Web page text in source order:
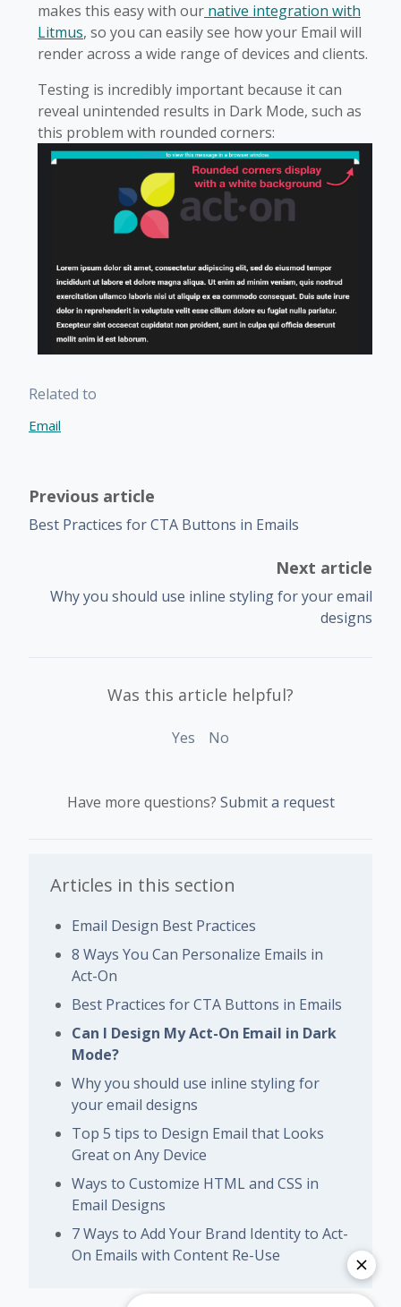
makes this easy with our native integration with
Litmus, so you can easily see how your Email will
render across a wide range of devices and clients.
Testing is incredibly important because it can
reveal unintended results in Dark Mode, such as
this problem with rounded corners:
Related to
Email
Previous article
Best Practices for CTA Buttons in Emails
Next article
Why you should use inline styling for your email
designs
Was this article helpful?
Yes No
Have more questions? Submit a request
Articles in this section
Email Design Best Practices
8 Ways You Can Personalize Emails in
Act-On
Best Practices for CTA Buttons in Emails
Can I Design My Act-On Email in Dark
Mode?
Why you should use inline styling for
your email designs
Top 5 tips to Design Email that Looks
Great on Any Device
Ways to Customize HTML and CSS in
Email Designs
7 Ways to Add Your Brand Identity to Act-
On Emails with Content Re-Use